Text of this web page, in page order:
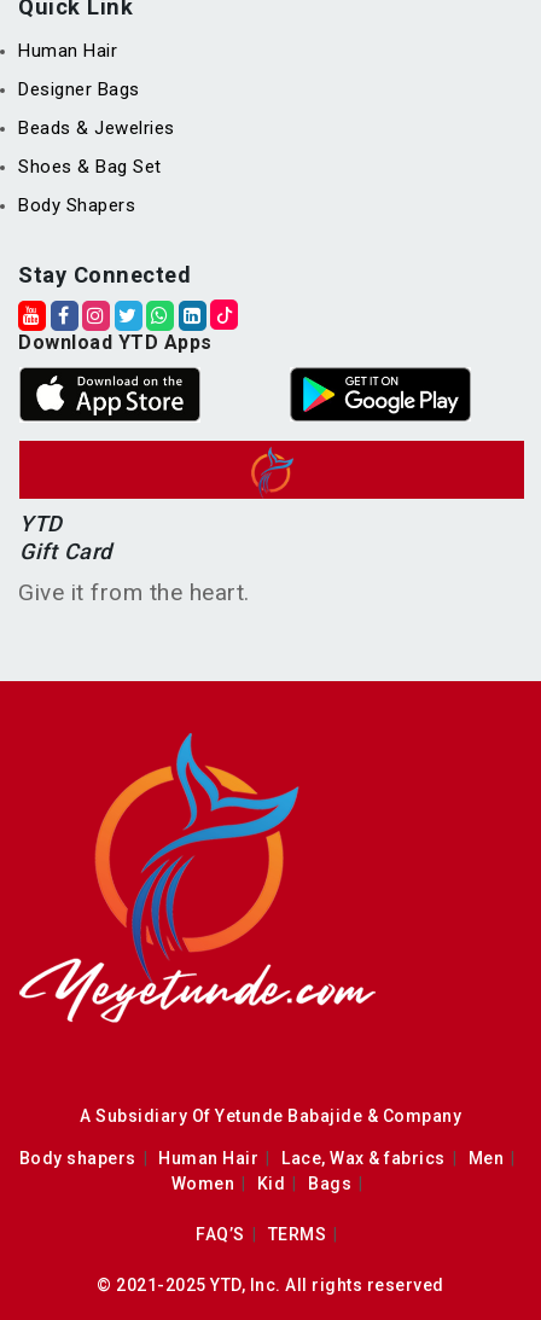
Quick Link
Human Hair
Designer Bags
Beads & Jewelries
Shoes & Bag Set
Body Shapers
Stay Connected
Download YTD Apps
YTD
Gift Card
Give it from the heart.
A Subsidiary Of Yetunde Babajide & Company
Body shapers Human Hair Lace, Wax & fabrics
Men
Women
Kid Bags
FAQ’S TERMS
© 2021-2025 YTD, Inc. All rights reserved